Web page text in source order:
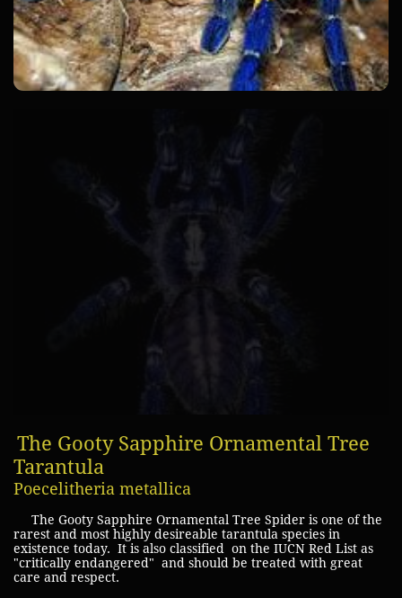
The Gooty Sapphire Ornamental Tree
Tarantula
Poecelitheria metallica
The Gooty Sapphire Ornamental Tree Spider is one of the
rarest and most highly desireable tarantula species in
existence today. It is also classified on the IUCN Red List as
"critically endangered" and should be treated with great
care and respect.